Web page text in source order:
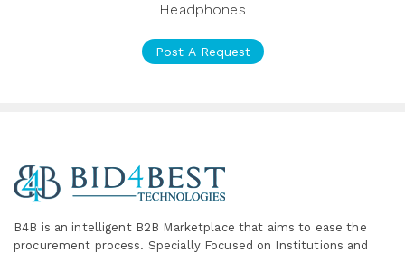
Headphones
Post A Request
B4B is an intelligent B2B Marketplace that aims to ease the
procurement process. Specially Focused on Institutions and